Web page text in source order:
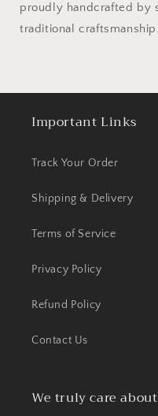
proudly handcrafted by
traditional craftsmanship.
Important Links
Track Your Order
Shipping & Delivery
Terms of Service
Privacy Policy
Refund Policy
Contact Us
We truly care